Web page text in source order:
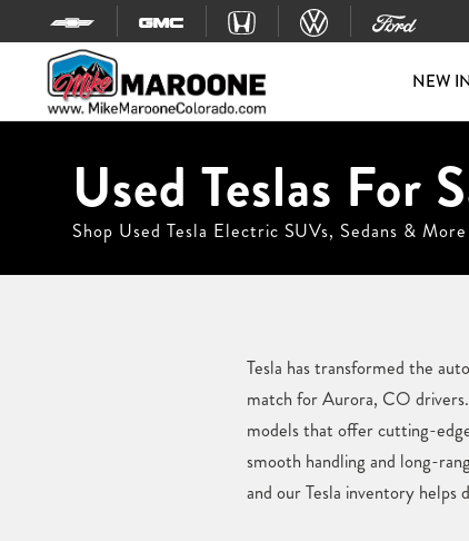
Skip to content
NEW
Used Teslas For
Shop Used Tesla Electric SUVs, Sedans &
Tesla has transformed the
match for Aurora, CO
models that offer cutting-
smooth handling and long-
and our Tesla inventory